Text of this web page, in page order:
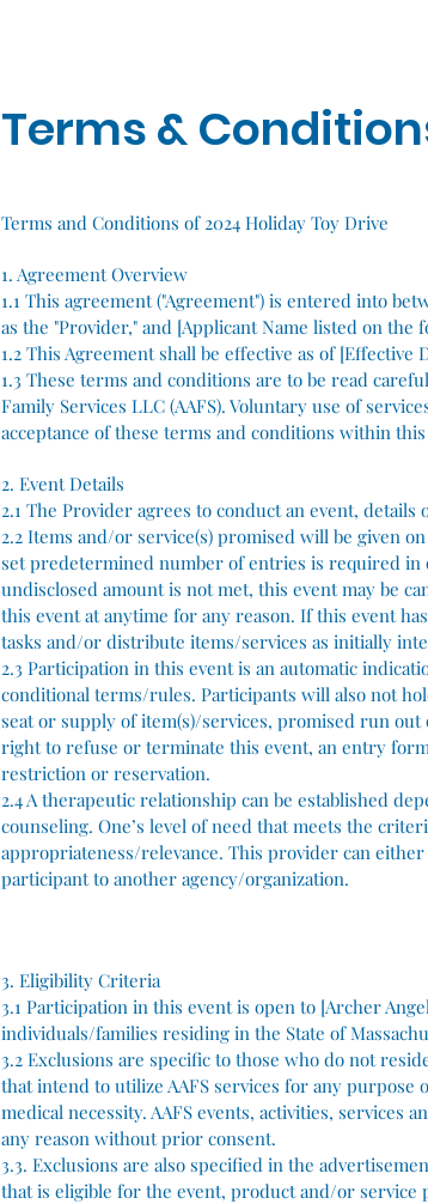
Terms &
Terms and Conditions of 2024 Holiday Toy Drive
1. Agreement Overview
1.1 This agreement ("Agreement") is entered into
as the "Provider," and [Applicant Name listed on
1.2 This Agreement shall be effective as of
1.3 These terms and conditions are to be read
Family Services LLC (AAFS). Voluntary use of
acceptance of these terms and conditions within
2. Event Details
2.1 The Provider agrees to conduct an event,
2.2 Items and/or service(s) promised will be given
set predetermined number of entries is required
undisclosed amount is not met, this event may be
this event at anytime for any reason. If this event
tasks and/or distribute items/services as initially
2.3 Participation in this event is an automatic
conditional terms/rules. Participants will also not
seat or supply of item(s)/services, promised run
right to refuse or terminate this event, an entry
restriction or reservation.
2.4 A therapeutic relationship can be established
counseling. One’s level of need that meets the
appropriateness/relevance. This provider can
participant to another agency/organization.
3. Eligibility Criteria
3.1 Participation in this event is open to [Archer
individuals/families residing in the State of
3.2 Exclusions are specific to those who do not
that intend to utilize AAFS services for any
medical necessity. AAFS events, activities,
any reason without prior consent.
3.3. Exclusions are also specified in the
that is eligible for the event, product and/or service